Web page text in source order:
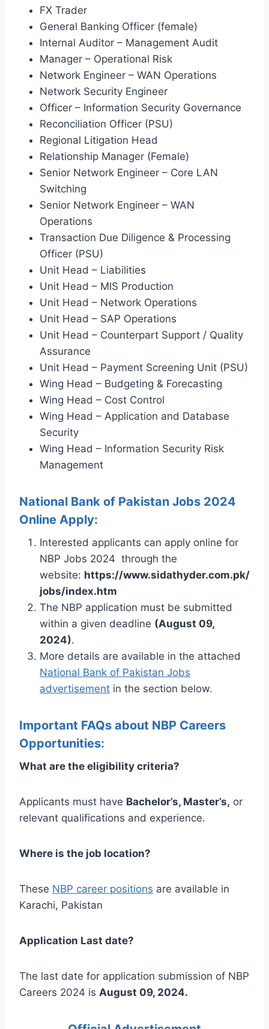
FX Trader
General Banking Officer (female)
Internal Auditor – Management Audit
Manager – Operational Risk
Network Engineer – WAN Operations
Network Security Engineer
Officer – Information Security Governance
Reconciliation Officer (PSU)
Regional Litigation Head
Relationship Manager (Female)
Senior Network Engineer – Core LAN
Switching
Senior Network Engineer – WAN
Operations
Transaction Due Diligence & Processing
Officer (PSU)
Unit Head – Liabilities
Unit Head – MIS Production
Unit Head – Network Operations
Unit Head – SAP Operations
Unit Head – Counterpart Support / Quality
Assurance
Unit Head – Payment Screening Unit (PSU)
Wing Head – Budgeting & Forecasting
Wing Head – Cost Control
Wing Head – Application and Database
Security
Wing Head – Information Security Risk
Management
National Bank of Pakistan Jobs 2024
Online Apply:
Interested applicants can apply online for
NBP Jobs 2024 through the
website: https://www.sidathyder.com.pk/
jobs/index.htm
The NBP application must be submitted
within a given deadline (August 09,
2024).
More details are available in the attached
National Bank of Pakistan Jobs
advertisement in the section below.
Important FAQs about NBP Careers
Opportunities:
What are the eligibility criteria?
Applicants must have Bachelor’s, Master’s, or
relevant qualifications and experience.
Where is the job location?
These NBP career positions are available in
Karachi, Pakistan
Application Last date?
The last date for application submission of NBP
Careers 2024 is August 09, 2024.